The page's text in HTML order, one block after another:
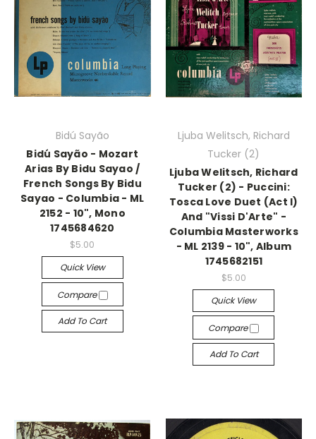
Bidú Sayão
Bidú Sayão - Mozart
Arias By Bidu Sayao /
French Songs By Bidu
Sayao - Columbia - ML
2152 - 10", Mono
1745684620
$5.00
Quick View
Compare
Add To Cart
Ljuba Welitsch, Richard
Tucker (2)
Ljuba Welitsch, Richard
Tucker (2) - Puccini:
Tosca Love Duet (Act I)
And "Vissi D'Arte" -
Columbia Masterworks
- ML 2139 - 10", Album
1745682151
$5.00
Quick View
Compare
Add To Cart